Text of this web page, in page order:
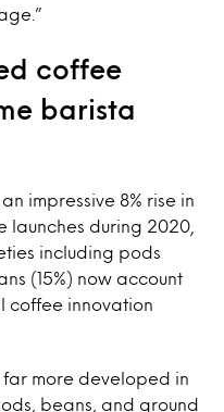
coffee
barista
impressive 8% rise in
during 2020,
including pods
(15%) now account
coffee innovation
far more developed in
beans, and ground